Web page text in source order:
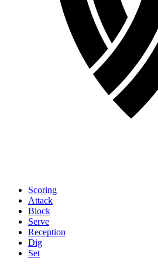
Scoring
Attack
Block
Serve
Reception
Dig
Set